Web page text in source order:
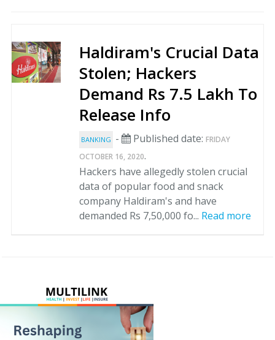
Haldiram's Crucial Data
Stolen; Hackers
Demand Rs 7.5 Lakh To
Release Info
BANKING - Published date: FRIDAY
OCTOBER 16, 2020.
Hackers have allegedly stolen crucial
data of popular food and snack
company Haldiram's and have
demanded Rs 7,50,000 fo... Read more